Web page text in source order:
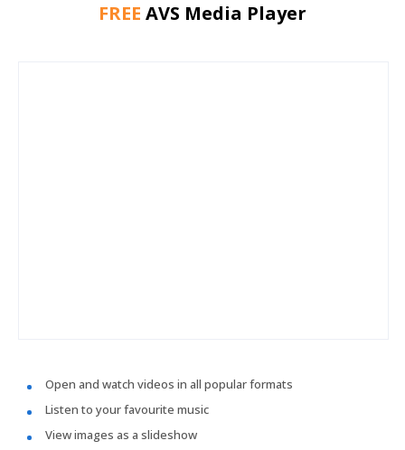
FREE AVS Media Player
Open and watch videos in all popular formats
Listen to your favourite music
View images as a slideshow